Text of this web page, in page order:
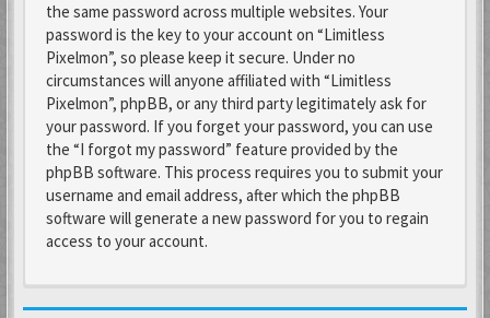
the same password across multiple websites. Your
password is the key to your account on “Limitless
Pixelmon”, so please keep it secure. Under no
circumstances will anyone affiliated with “Limitless
Pixelmon”, phpBB, or any third party legitimately ask for
your password. If you forget your password, you can use
the “I forgot my password” feature provided by the
phpBB software. This process requires you to submit your
username and email address, after which the phpBB
software will generate a new password for you to regain
access to your account.